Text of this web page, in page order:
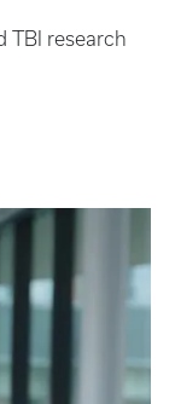
TBI research